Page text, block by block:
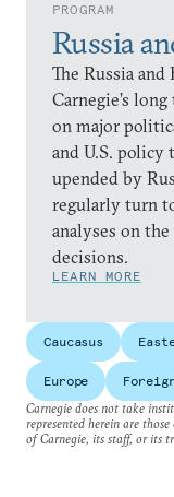
PROGRAM
Russia
The Russia
Carnegie’s
on major
and U.S. policy
upended by
regularly turn
analyses on
decisions.
LEARN MORE
Caucasus
Europe
Carnegie does not take
represented herein are
of Carnegie, its staff, or its